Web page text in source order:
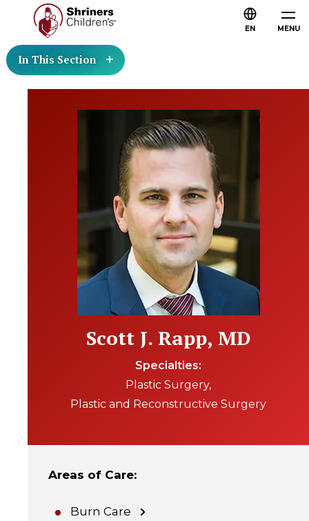
MENU
EN
In This Section
Scott J. Rapp, MD
Specialties
Plastic Surgery
Plastic and Reconstructive Surgery
Areas of Care:
Burn Care